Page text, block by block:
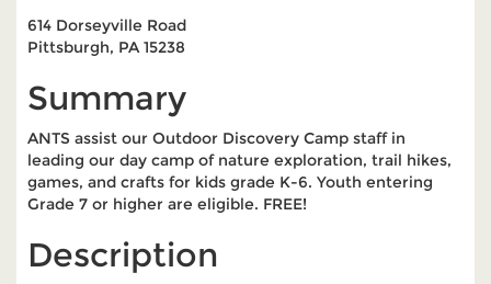
614 Dorseyville Road
Pittsburgh, PA 15238
Summary
ANTS assist our Outdoor Discovery Camp staff in
leading our day camp of nature exploration, trail hikes,
games, and crafts for kids grade K-6. Youth entering
Grade 7 or higher are eligible. FREE!
Description